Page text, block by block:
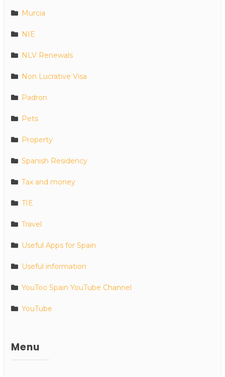
Murcia
NIE
NLV Renewals
Non Lucrative Visa
Padron
Pets
Property
Spanish Residency
Tax and money
TIE
Travel
Useful Apps for Spain
Useful information
YouToo Spain YouTube Channel
YouTube
Menu